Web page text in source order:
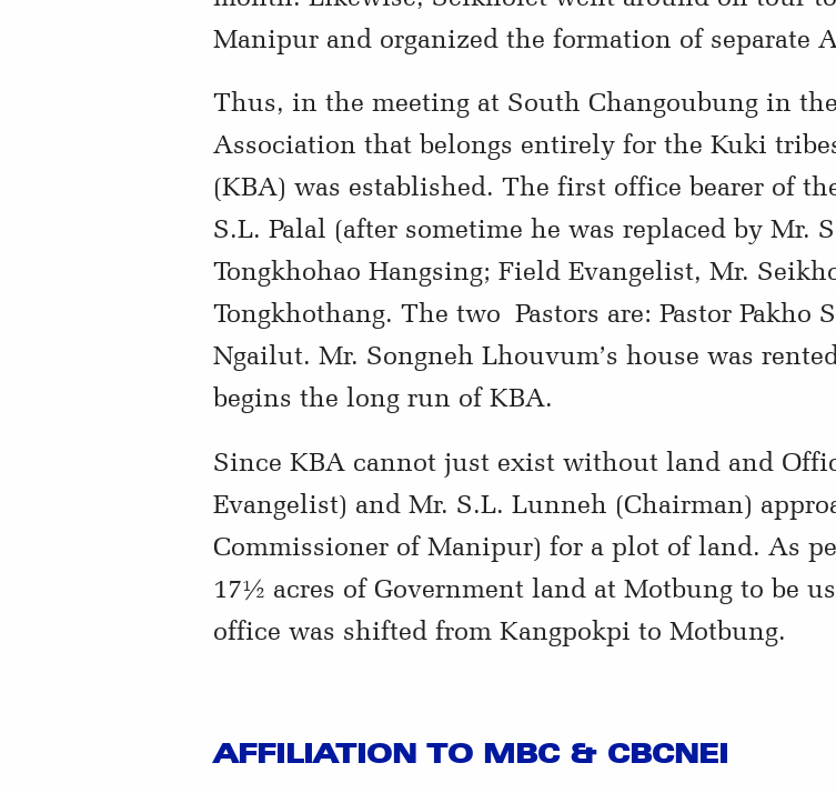
Manipur and organized the formation of separate
Thus, in the meeting at South Changoubung in
Association that belongs entirely for the Kuki
(KBA) was established. The first office bearer of
S.L. Palal (after sometime he was replaced by Mr.
Tongkhohao Hangsing; Field Evangelist, Mr.
Tongkhothang. The two Pastors are: Pastor Pakho
Ngailut. Mr. Songneh Lhouvum’s house was
begins the long run of KBA.
Since KBA cannot just exist without land and
Evangelist) and Mr. S.L. Lunneh (Chairman)
Commissioner of Manipur) for a plot of land. As
17½ acres of Government land at Motbung to be
office was shifted from Kangpokpi to Motbung.
AFFILIATION TO MBC & CBCNEI